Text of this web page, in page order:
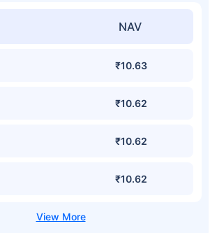
NAV
₹10.63
₹10.62
₹10.62
₹10.62